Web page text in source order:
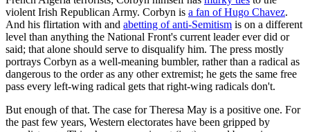
violent Irish Republican Army. Corbyn is a fan of Hugo Chavez.
And his flirtation with and abetting of anti-Semitism is on a different
level than anything the National Front's current leader ever did or
said; that alone should serve to disqualify him. The press mostly
portrays Corbyn as a well-meaning bumbler, rather than a radical as
dangerous to the order as any other extremist; he gets the same free
pass every left-wing radical gets that right-wing radicals don't.
But enough of that. The case for Theresa May is a positive one. For
the past few years, Western electorates have been gripped by